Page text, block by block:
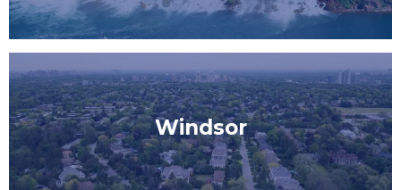
Windsor